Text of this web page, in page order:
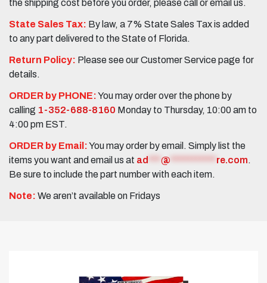
the shipping cost before you order, please call or email us.
State Sales Tax: By law, a 7% State Sales Tax is added
to any part delivered to the State of Florida.
Return Policy: Please see our Customer Service page for
details.
ORDER by PHONE:You may order over the phone by
calling 1-352-688-8160 Monday to Thursday, 10:00 am to
4:00 pm EST.
ORDER by Email:You may order by email. Simply list the
items you want and email us at ad @ re.com.
Be sure to include the part number with each item.
Note: We aren’t available on Fridays